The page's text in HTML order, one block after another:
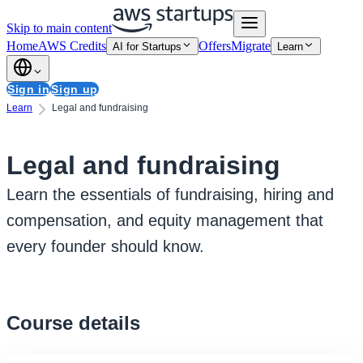
Skip to main content
HomeAWS Credits AI for Startups OffersMigrate Learn
Sign inSign up
Learn Legal and fundraising
Legal and fundraising
Learn the essentials of fundraising, hiring and
compensation, and equity management that
every founder should know.
Course details